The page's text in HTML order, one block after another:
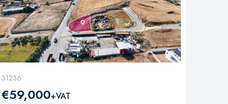
31236
€59,000+VAT